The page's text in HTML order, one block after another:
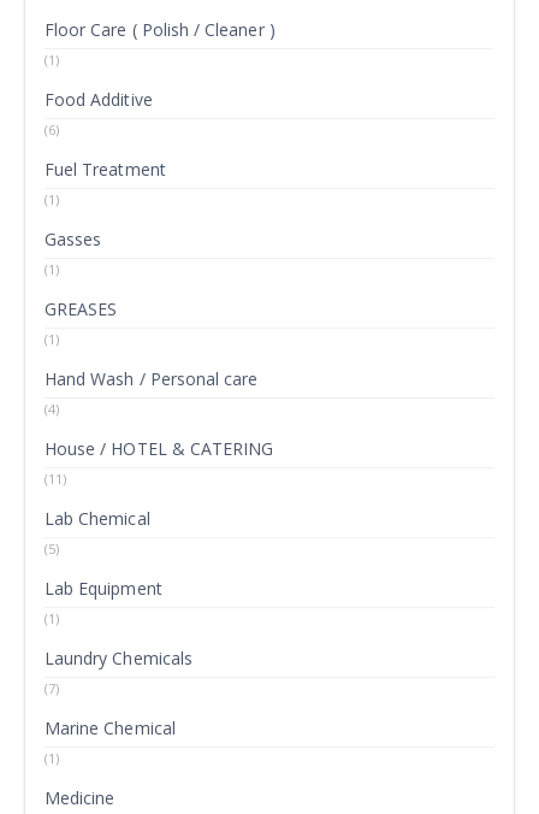
Floor Care ( Polish / Cleaner )
(1)
Food Additive
(6)
Fuel Treatment
(1)
Gasses
(1)
GREASES
(1)
Hand Wash / Personal care
(4)
House / HOTEL & CATERING
(11)
Lab Chemical
(5)
Lab Equipment
(1)
Laundry Chemicals
(7)
Marine Chemical
(1)
Medicine